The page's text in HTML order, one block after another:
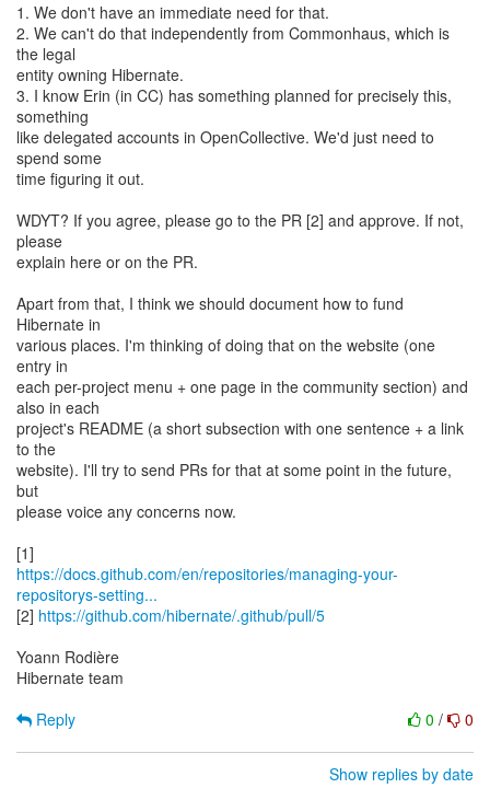
1. We don't have an immediate need for that.
2. We can't do that independently from Commonhaus, which is
the legal
entity owning Hibernate.
3. I know Erin (in CC) has something planned for precisely this,
something
like delegated accounts in OpenCollective. We'd just need to
spend some
time figuring it out.
WDYT? If you agree, please go to the PR [2] and approve. If not,
please
explain here or on the PR.
Apart from that, I think we should document how to fund
Hibernate in
various places. I'm thinking of doing that on the website (one
entry in
each per-project menu + one page in the community section) and
also in each
project's README (a short subsection with one sentence + a link
to the
website). I'll try to send PRs for that at some point in the future,
but
please voice any concerns now.
https://docs.github.com/en/repositories/managing-your-
repositorys-setting...
[2] https://github.com/hibernate/.github/pull/5
Yoann Rodière
Hibernate team
0 / 0
Reply
Show replies by date